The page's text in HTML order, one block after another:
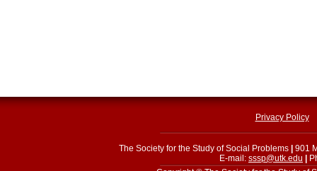
Privacy Policy
The Society for the Study of Social Problems
901
E-mail: sssp@utk.edu